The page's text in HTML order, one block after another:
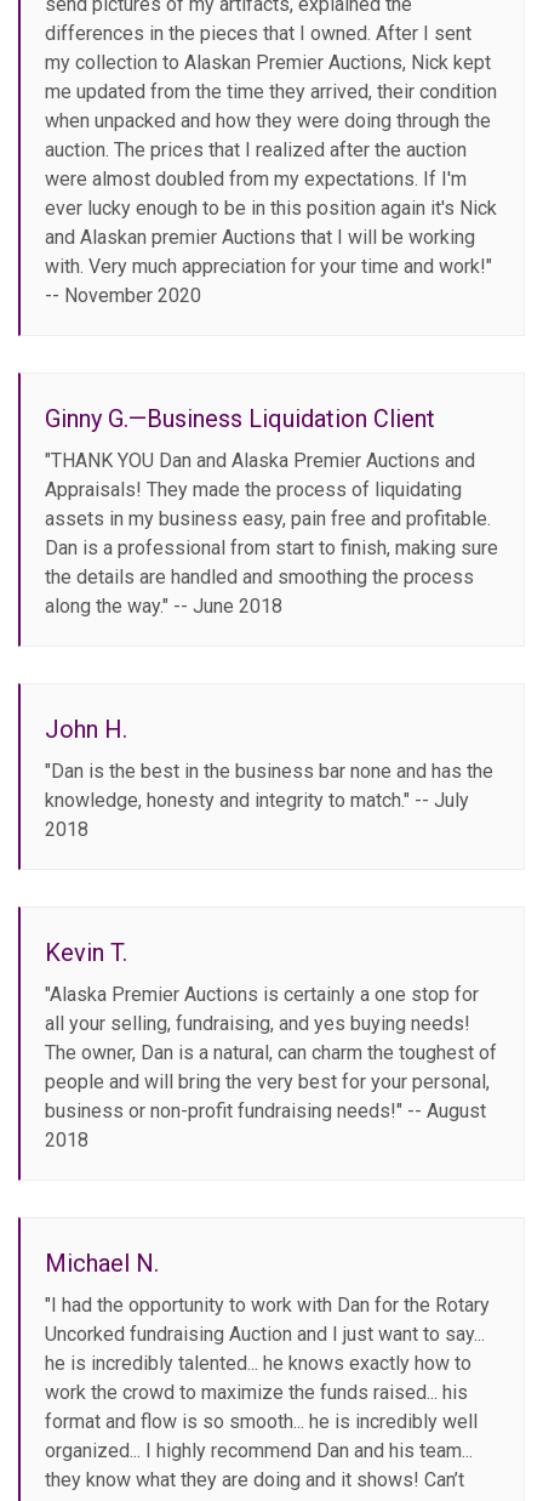
send pictures of my artifacts, explained the
differences in the pieces that I owned. After I sent
my collection to Alaskan Premier Auctions, Nick kept
me updated from the time they arrived, their condition
when unpacked and how they were doing through the
auction. The prices that I realized after the auction
were almost doubled from my expectations. If I'm
ever lucky enough to be in this position again it's Nick
and Alaskan premier Auctions that I will be working
with. Very much appreciation for your time and work!"
-- November 2020
Ginny G.—Business Liquidation Client
"THANK YOU Dan and Alaska Premier Auctions and
Appraisals! They made the process of liquidating
assets in my business easy, pain free and profitable.
Dan is a professional from start to finish, making sure
the details are handled and smoothing the process
along the way." -- June 2018
John H.
"Dan is the best in the business bar none and has the
knowledge, honesty and integrity to match." -- July
2018
Kevin T.
"Alaska Premier Auctions is certainly a one stop for
all your selling, fundraising, and yes buying needs!
The owner, Dan is a natural, can charm the toughest of
people and will bring the very best for your personal,
business or non-profit fundraising needs!" -- August
2018
Michael N.
"I had the opportunity to work with Dan for the Rotary
Uncorked fundraising Auction and I just want to say...
he is incredibly talented... he knows exactly how to
work the crowd to maximize the funds raised... his
format and flow is so smooth... he is incredibly well
organized... I highly recommend Dan and his team...
they know what they are doing and it shows! Can’t